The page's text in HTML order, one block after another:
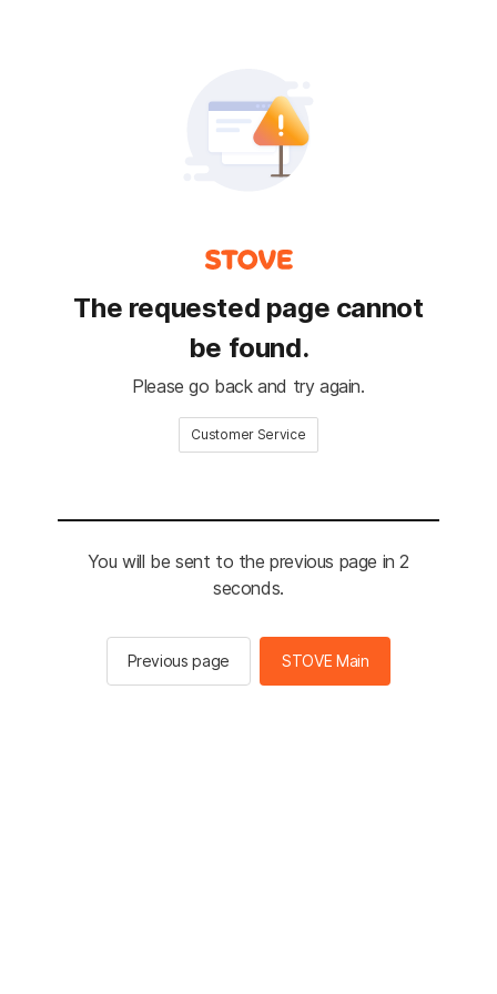
The requested page cannot
be found.
Please go back and try again.
Customer Service
You will be sent to the previous page in 2
seconds.
Previous page STOVE Main